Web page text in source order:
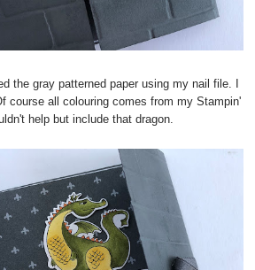
the gray patterned paper using my nail file. I
course all colouring comes from my Stampin'
help but include that dragon.